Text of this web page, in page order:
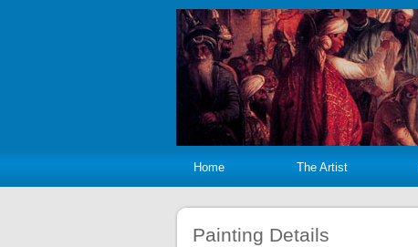
Home The Artist
Painting Details